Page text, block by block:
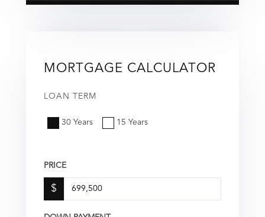
MORTGAGE CALCULATOR
LOAN TERM
30 Years 15 Years
PRICE
$